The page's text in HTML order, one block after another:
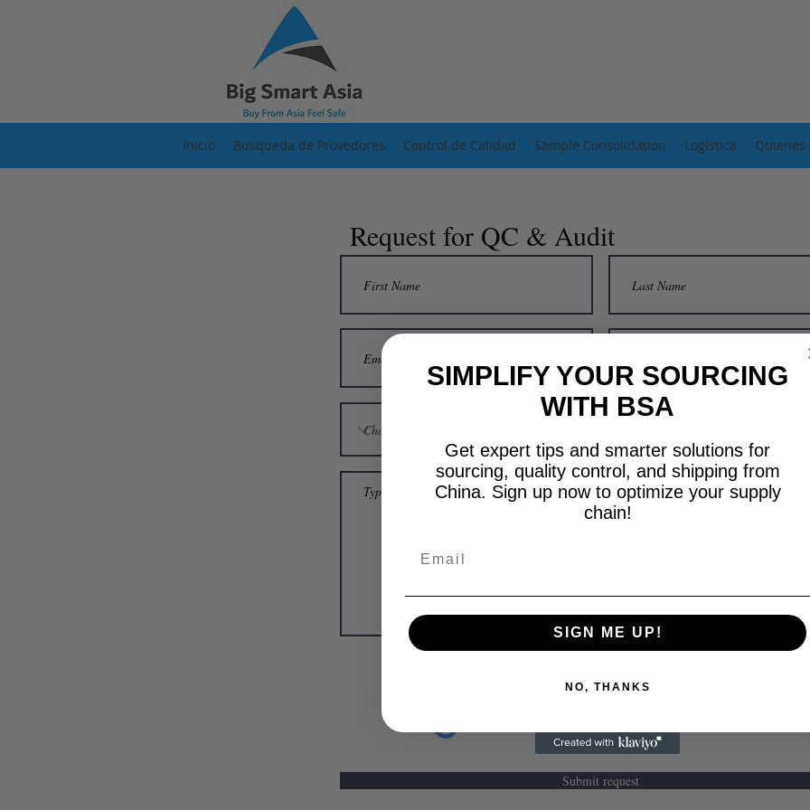
Inicio Busqueda de Provedores Control de Calidad Sample Consolidation Logística Quienes
Request for QC & Audit
Submit request
SIMPLIFY YOUR SOURCING
WITH BSA
Get expert tips and smarter solutions for
sourcing, quality control, and shipping from
China. Sign up now to optimize your supply
chain!
SIGN ME UP!
NO, THANKS